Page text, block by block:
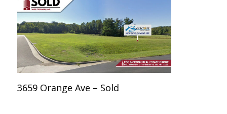
3659 Orange Ave – Sold